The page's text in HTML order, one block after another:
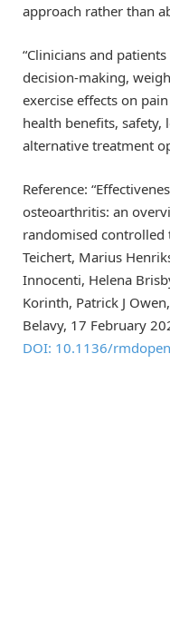
approach rather than
“Clinicians and
decision-making,
exercise effects on
health benefits, safety,
alternative treatment
Reference:
osteoarthritis: an
randomised controlled
Teichert, Marius
Innocenti, Helena
Korinth, Patrick J
Belavy, 17 February
DOI: 10.1136/